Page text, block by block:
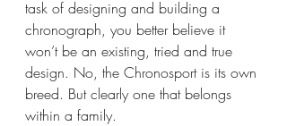
task of designing and building a
chronograph, you better believe it
won’t be an existing, tried and true
design. No, the Chronosport is its own
breed. But clearly one that belongs
within a family.